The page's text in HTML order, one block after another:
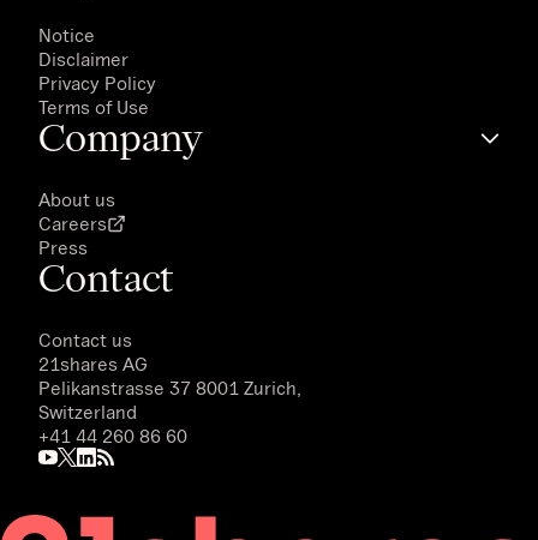
Notice
Disclaimer
Privacy Policy
Terms of Use
Company
About us
Careers
Press
Contact
Contact us
21shares AG
Pelikanstrasse 37 8001 Zurich,
Switzerland
+41 44 260 86 60